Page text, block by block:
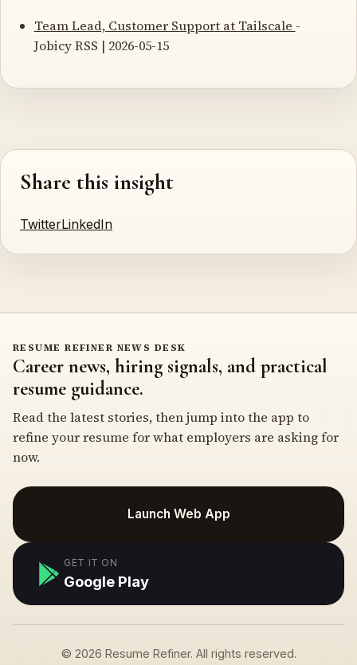
Team Lead, Customer Support at Tailscale -
Jobicy RSS | 2026-05-15
Share this insight
TwitterLinkedIn
RESUME REFINER NEWS DESK
Career news, hiring signals, and practical
resume guidance.
Read the latest stories, then jump into the app to
refine your resume for what employers are asking for
now.
Launch Web App
GET IT ON
Google Play
© 2026 Resume Refiner. All rights reserved.